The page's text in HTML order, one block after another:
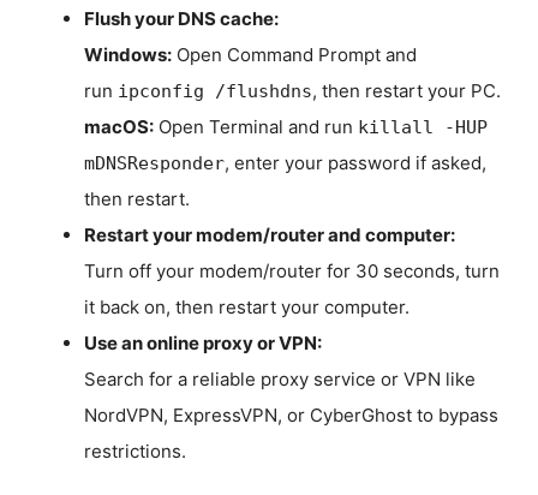
Flush your DNS cache:
Windows: Open Command Prompt and
run ipconfig /flushdns, then restart your PC.
macOS: Open Terminal and run killall -HUP
mDNSResponder, enter your password if asked,
then restart.
Restart your modem/router and computer:
Turn off your modem/router for 30 seconds, turn
it back on, then restart your computer.
Use an online proxy or VPN:
Search for a reliable proxy service or VPN like
NordVPN, ExpressVPN, or CyberGhost to bypass
restrictions.